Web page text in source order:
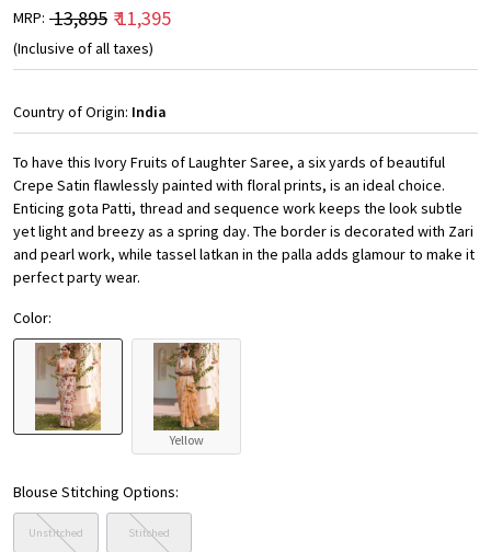
MRP: ₹ 13,895 ₹ 11,395
(Inclusive of all taxes)
Country of Origin: India
To have this Ivory Fruits of Laughter Saree, a six yards of beautiful
Crepe Satin flawlessly painted with floral prints, is an ideal choice.
Enticing gota Patti, thread and sequence work keeps the look subtle
yet light and breezy as a spring day. The border is decorated with Zari
and pearl work, while tassel latkan in the palla adds glamour to make it
perfect party wear.
Color:
Yellow
Blouse Stitching Options:
Unstitched Stitched